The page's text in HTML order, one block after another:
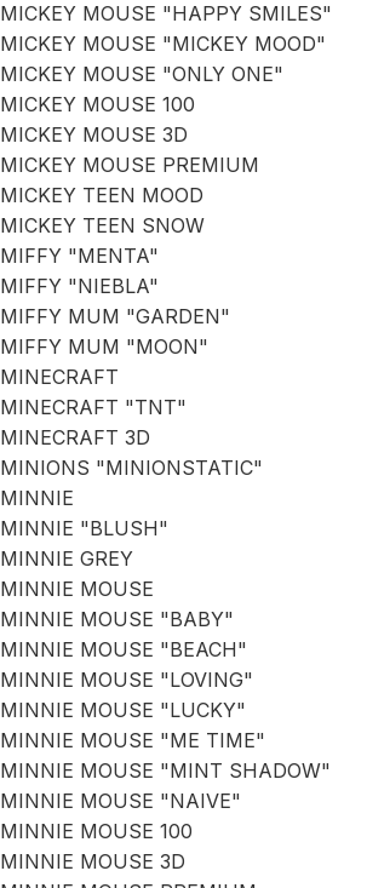
MICKEY MOUSE "HAPPY SMILES"
MICKEY MOUSE "MICKEY MOOD"
MICKEY MOUSE "ONLY ONE"
MICKEY MOUSE 100
MICKEY MOUSE 3D
MICKEY MOUSE PREMIUM
MICKEY TEEN MOOD
MICKEY TEEN SNOW
MIFFY "MENTA"
MIFFY "NIEBLA"
MIFFY MUM "GARDEN"
MIFFY MUM "MOON"
MINECRAFT
MINECRAFT "TNT"
MINECRAFT 3D
MINIONS "MINIONSTATIC"
MINNIE
MINNIE "BLUSH"
MINNIE GREY
MINNIE MOUSE
MINNIE MOUSE "BABY"
MINNIE MOUSE "BEACH"
MINNIE MOUSE "LOVING"
MINNIE MOUSE "LUCKY"
MINNIE MOUSE "ME TIME"
MINNIE MOUSE "MINT SHADOW"
MINNIE MOUSE "NAIVE"
MINNIE MOUSE 100
MINNIE MOUSE 3D